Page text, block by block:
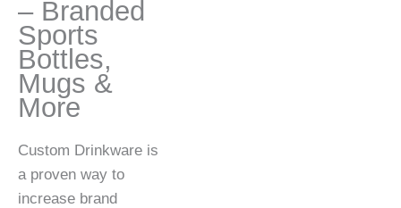
– Branded
Sports
Bottles,
Mugs &
More
Custom Drinkware is
a proven way to
increase brand